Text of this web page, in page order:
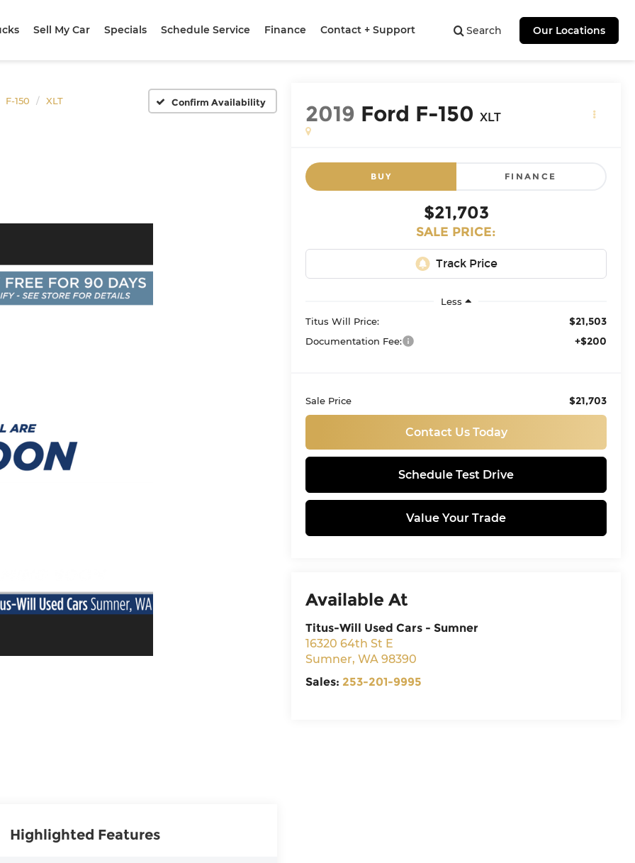
Search Our Locations
Sell My Car Specials Schedule Service Finance Contact + Support
F-150 XLT Confirm Availability 2019 Ford F-150 XLT
BUY FINANCE
$21,703
SALE PRICE:
Less
Titus Will Price:
$21,503
Documentation Fee: +$200
Sale Price $21,703
Contact Us Today
Schedule Test Drive
Value Your Trade
Available At
Titus-Will Used Cars - Sumner
16320 64th St E
Sumner,WA 98390
Sales: 253-201-9995
Highlighted Features